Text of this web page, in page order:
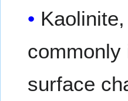
commonly
surface